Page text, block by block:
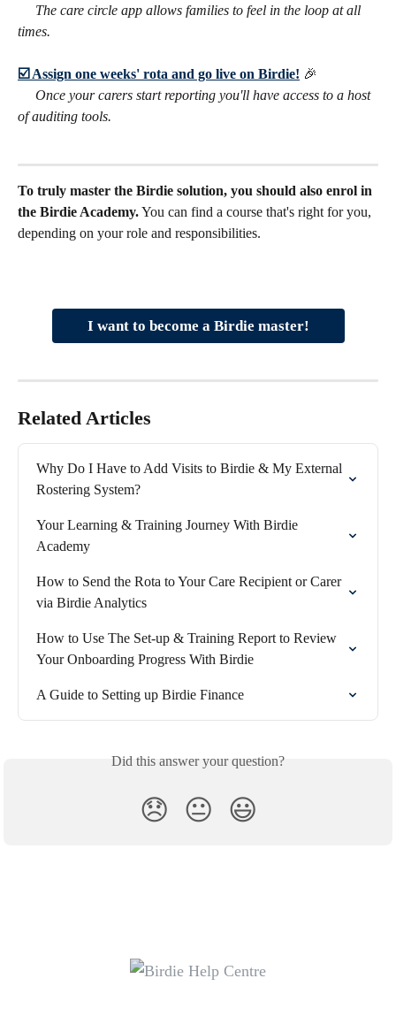
The care circle app allows families to feel in the loop at all
times.
☑️ Assign one weeks' rota and go live on Birdie! 🎉
Once your carers start reporting you'll have access to a host
of auditing tools.
To truly master the Birdie solution, you should also enrol in
the Birdie Academy. You can find a course that's right for you,
depending on your role and responsibilities.
I want to become a Birdie master!
Related Articles
Why Do I Have to Add Visits to Birdie & My External
Rostering System?
Your Learning & Training Journey With Birdie
Academy
How to Send the Rota to Your Care Recipient or Carer
via Birdie Analytics
How to Use The Set-up & Training Report to Review
Your Onboarding Progress With Birdie
A Guide to Setting up Birdie Finance
Did this answer your question?
😞 😐 😃